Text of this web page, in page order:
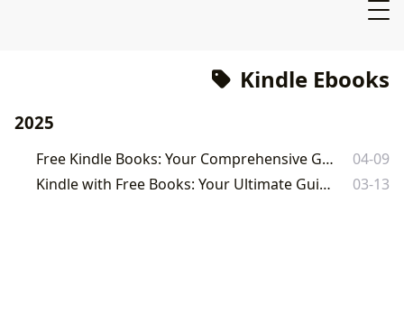
Kindle Ebooks
2025
Free Kindle Books: Your Comprehensive Guide to Free Ebooks
04-09
Kindle with Free Books: Your Ultimate Guide to Free Ebooks
03-13